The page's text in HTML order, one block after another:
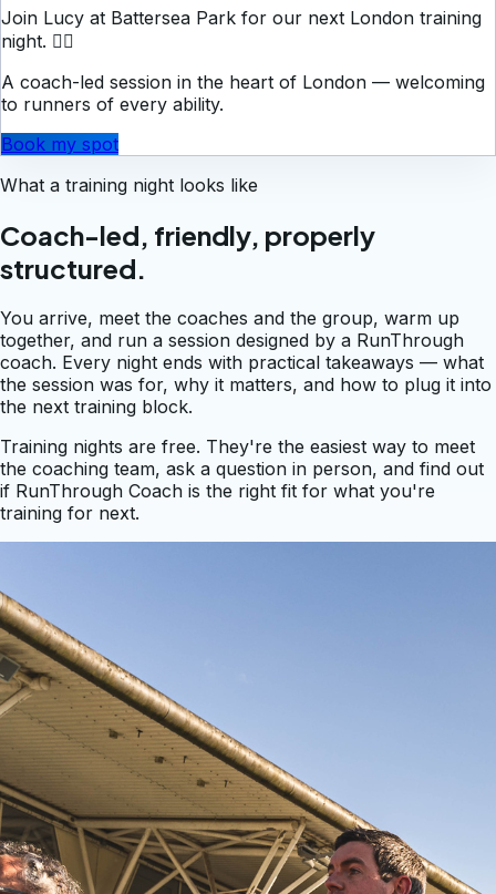
Join Lucy at Battersea Park for our next London training
night. 🏃‍♀️
A coach-led session in the heart of London — welcoming
to runners of every ability.
Book my spot
What a training night looks like
Coach-led, friendly, properly
structured.
You arrive, meet the coaches and the group, warm up
together, and run a session designed by a RunThrough
coach. Every night ends with practical takeaways — what
the session was for, why it matters, and how to plug it into
the next training block.
Training nights are free. They're the easiest way to meet
the coaching team, ask a question in person, and find out
if RunThrough Coach is the right fit for what you're
training for next.